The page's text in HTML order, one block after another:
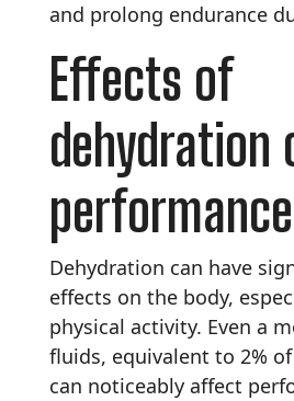
and prolong endurance
Effects of
dehydration
performance
Dehydration can have
effects on the body,
physical activity. Even a
fluids, equivalent to 2%
can noticeably affect